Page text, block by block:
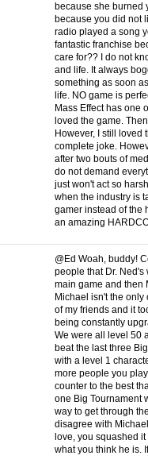
because she burned
because you did not
radio played a song
fantastic franchise
care for?? I do not
and life. It always
something as soon
life. NO game is
Mass Effect has one
loved the game.
However, I still loved
complete joke.
after two bouts of
do not demand
just won't act so
when the industry is
gamer instead of the
an amazing
@Ed Woah, buddy!
people that Dr.
main game and then
Michael isn't the
of my friends and it
being constantly
We were all level 50
beat the last three
with a level 1
more people you
counter to the best
one Big Tournament
way to get through
disagree with
love, you squashed
what you think he is.